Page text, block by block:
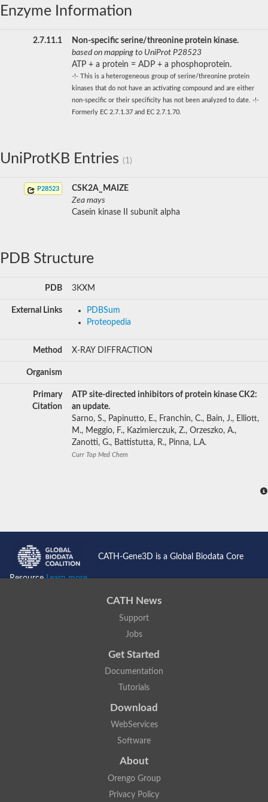
Enzyme Information
2.7.11.1
Non-specific serine/threonine protein kinase.
based on mapping to UniProt P28523
ATP + a protein = ADP + a phosphoprotein.
-!- This is a heterogeneous group of serine/threonine protein
kinases that do not have an activating compound and are either
non-specific or their specificity has not been analyzed to date. -!-
Formerly EC 2.7.1.37 and EC 2.7.1.70.
UniProtKB Entries (1)
P28523
CSK2A_MAIZE
Zea mays
Casein kinase II subunit alpha
PDB Structure
PDB 3KXM
External Links
PDBSum
Proteopedia
Method X-RAY DIFFRACTION
Organism
Primary
Citation
ATP site-directed inhibitors of protein kinase CK2:
an update.
Sarno, S., Papinutto, E., Franchin, C., Bain, J., Elliott,
M., Meggio, F., Kazimierczuk, Z., Orzeszko, A.,
Zanotti, G., Battistutta, R., Pinna, L.A.
Curr Top Med Chem
CATH-Gene3D is a Global Biodata Core
ResourceLearn more...
CATH News
Support
Jobs
Get Started
Documentation
Tutorials
Download
WebServices
Software
About
Orengo Group
Privacy Policy